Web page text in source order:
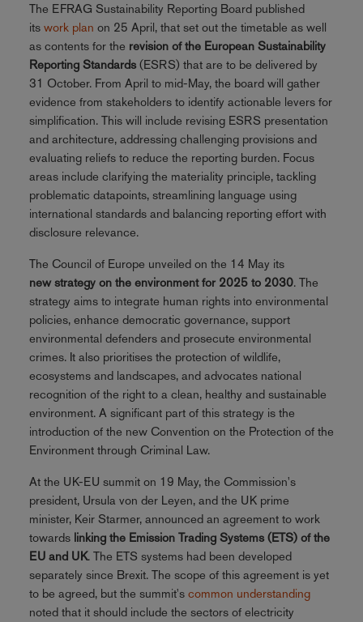
The EFRAG Sustainability Reporting Board published
its work plan on 25 April, that set out the timetable as well
as contents for the revision of the European Sustainability
Reporting Standards(ESRS) that are to be delivered by
31 October. From April to mid-May, the board will gather
evidence from stakeholders to identify actionable levers for
simplification. This will include revising ESRS presentation
and architecture, addressing challenging provisions and
evaluating reliefs to reduce the reporting burden. Focus
areas include clarifying the materiality principle, tackling
problematic datapoints, streamlining language using
international standards and balancing reporting effort with
disclosure relevance.
The Council of Europe unveiled on the 14 May its
new strategy on the environment for 2025 to 2030. The
strategy aims to integrate human rights into environmental
policies, enhance democratic governance, support
environmental defenders and prosecute environmental
crimes. It also prioritises the protection of wildlife,
ecosystems and landscapes, and advocates national
recognition of the right to a clean, healthy and sustainable
environment. A significant part of this strategy is the
introduction of the new Convention on the Protection of the
Environment through Criminal Law.
At the UK-EU summit on 19 May, the Commission's
president, Ursula von der Leyen, and the UK prime
minister, Keir Starmer, announced an agreement to work
towards linking the Emission Trading Systems (ETS) of the
EU and UK. The ETS systems had been developed
separately since Brexit. The scope of this agreement is yet
to be agreed, but the summit's common understanding
noted that it should include the sectors of electricity